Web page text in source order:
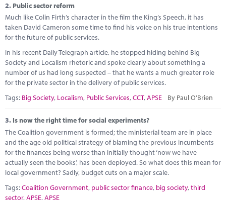
2. Public sector reform
Much like Colin Firth’s character in the film the King’s Speech, it has
taken David Cameron some time to find his voice on his true intentions
for the future of public services.
In his recent Daily Telegraph article, he stopped hiding behind Big
Society and Localism rhetoric and spoke clearly about something a
number of us had long suspected – that he wants a much greater role
for the private sector in the delivery of public services.
Tags: Big Society, Localism, Public Services,CCT,APSE By Paul O'Brien
3. Is now the right time for social experiments?
The Coalition government is formed; the ministerial team are in place
and the age old political strategy of blaming the previous incumbents
for the finances being worse than initially thought ‘now we have
actually seen the books’, has been deployed. So what does this mean for
local government? Sadly, budget cuts on a major scale.
Tags:Coalition Government, public sector finance, big society,third
sector,APSE,APSE